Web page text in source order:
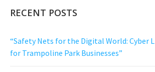
RECENT POSTS
“Safety Nets for the Digital World: Cyber
for Trampoline Park Businesses”